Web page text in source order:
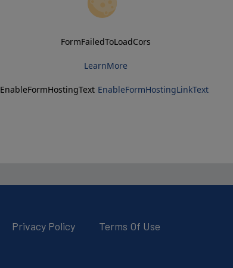
FormFailedToLoadCors
LearnMore
EnableFormHostingText EnableFormHostingLinkText
Privacy Policy Terms Of Use